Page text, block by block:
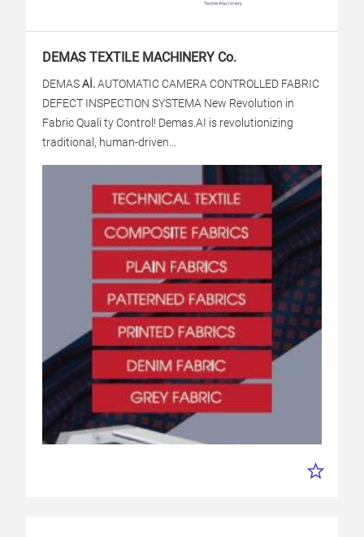
DEMAS TEXTILE MACHINERY Co.
DEMASAİ.AUTOMATIC CAMERA CONTROLLED FABRIC
DEFECT INSPECTION SYSTEMA New Revolution in
Fabric Quali ty Control! Demas.AI is revolutionizing
traditional, human-driven...